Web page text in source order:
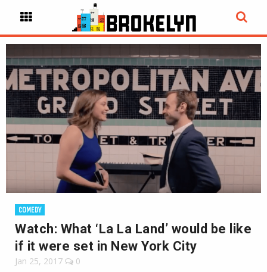
COMEDY
Watch: What ‘La La Land’ would be like
if it were set in New York City
Jan 25, 2017 0